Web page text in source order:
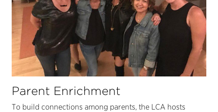
Parent Enrichment
To build connections among parents, the LCA hosts